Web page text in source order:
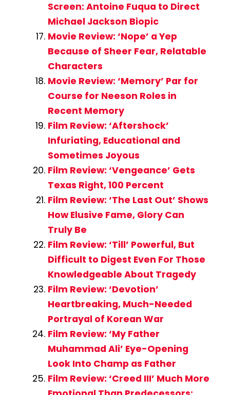
Screen: Antoine Fuqua to Direct
Michael Jackson Biopic
Movie Review: ‘Nope’ a Yep
Because of Sheer Fear, Relatable
Characters
Movie Review: ‘Memory’ Par for
Course for Neeson Roles in
Recent Memory
Film Review: ‘Aftershock’
Infuriating, Educational and
Sometimes Joyous
Film Review: ‘Vengeance’ Gets
Texas Right, 100 Percent
Film Review: ‘The Last Out’ Shows
How Elusive Fame, Glory Can
Truly Be
Film Review: ‘Till’ Powerful, But
Difficult to Digest Even For Those
Knowledgeable About Tragedy
Film Review: ‘Devotion’
Heartbreaking, Much-Needed
Portrayal of Korean War
Film Review: ‘My Father
Muhammad Ali’ Eye-Opening
Look Into Champ as Father
Film Review: ‘Creed III’ Much More